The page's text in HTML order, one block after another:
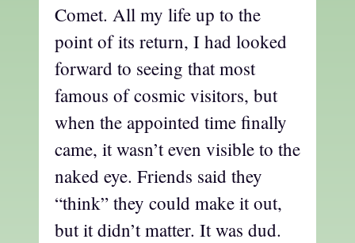
Comet. All my life up to the
point of its return, I had looked
forward to seeing that most
famous of cosmic visitors, but
when the appointed time finally
came, it wasn’t even visible to the
naked eye. Friends said they
“think” they could make it out,
but it didn’t matter. It was dud.